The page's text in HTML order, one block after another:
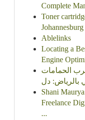
Complete
Toner
Johannesburg
Ablelinks
Locating a
Engine
الحمامات
Shani
Freelance
...